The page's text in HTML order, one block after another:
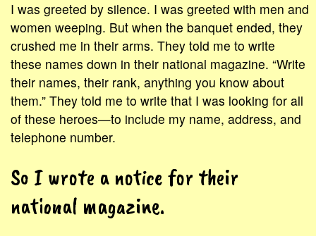
I was greeted by silence. I was greeted with men and
women weeping. But when the banquet ended, they
crushed me in their arms. They told me to write
these names down in their national magazine. “Write
their names, their rank, anything you know about
them.” They told me to write that I was looking for all
of these heroes—to include my name, address, and
telephone number.
So I wrote a notice for their
national magazine.